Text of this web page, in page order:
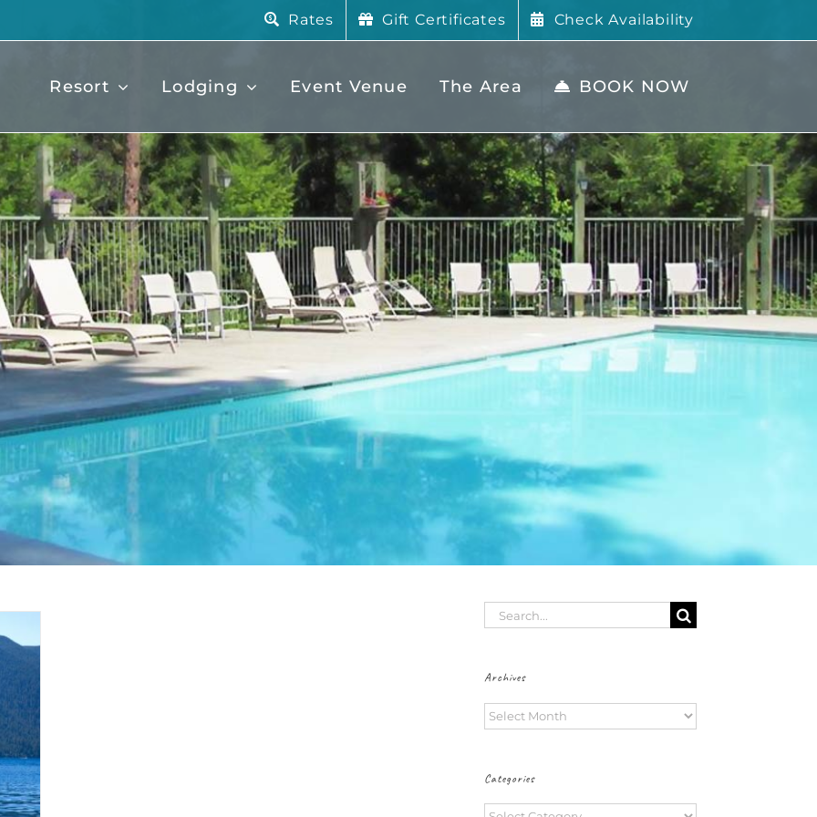
Rates Gift Certificates Check Availability
Resort Lodging Event Venue The Area BOOK NOW
Search
Archives
Archives
Categories
Categories